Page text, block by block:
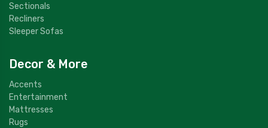
Sectionals
Recliners
Sleeper Sofas
Decor & More
Accents
Entertainment
Mattresses
Rugs